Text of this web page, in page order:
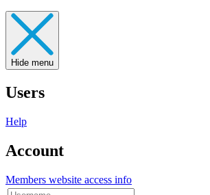
Hide menu
Users
Help
Account
Members website access info